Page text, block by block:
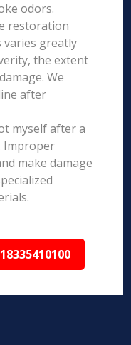
odors.
restoration
varies greatly
the extent
We
after
myself after a
Improper
make damage